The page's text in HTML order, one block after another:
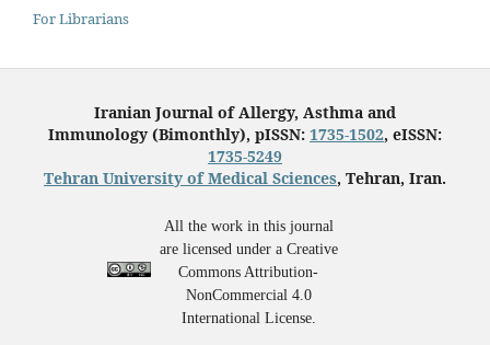
For Librarians
Iranian Journal of Allergy, Asthma and
Immunology (Bimonthly), pISSN: 1735-1502, eISSN:
1735-5249
Tehran University of Medical Sciences, Tehran, Iran.
All the work in this journal
are licensed under a Creative
Commons Attribution-
NonCommercial 4.0
International License.